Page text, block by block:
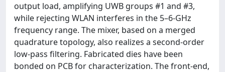
output load, amplifying UWB groups #1 and #3,
while rejecting WLAN interferes in the 5–6-GHz
frequency range. The mixer, based on a merged
quadrature topology, also realizes a second-order
low-pass filtering. Fabricated dies have been
bonded on PCB for characterization. The front-end,